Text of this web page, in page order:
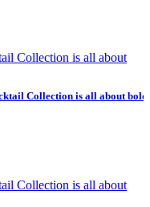
Collection is all about